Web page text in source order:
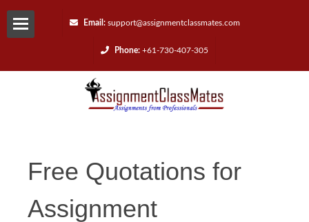
Request
Quote
Contact
Email: support@assignmentclassmates.com
Phone: +61-730-407-305
Free Quotations for
Assignment